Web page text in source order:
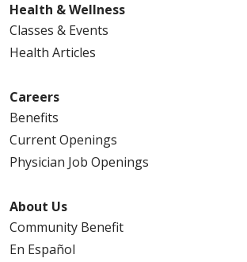
Health & Wellness
Classes & Events
Health Articles
Careers
Benefits
Current Openings
Physician Job Openings
About Us
Community Benefit
En Español